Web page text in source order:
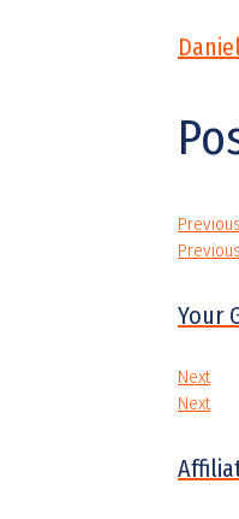
Previous
Previous
Your
Next
Next